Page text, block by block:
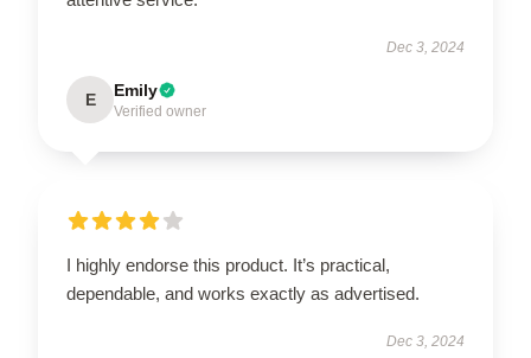
Dec 3, 2024
E Emily
Verified owner
I highly endorse this product. It’s practical,
dependable, and works exactly as advertised.
Dec 3, 2024